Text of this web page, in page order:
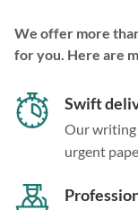
We offer more
for you. Here are
Swift
Our writing
urgent